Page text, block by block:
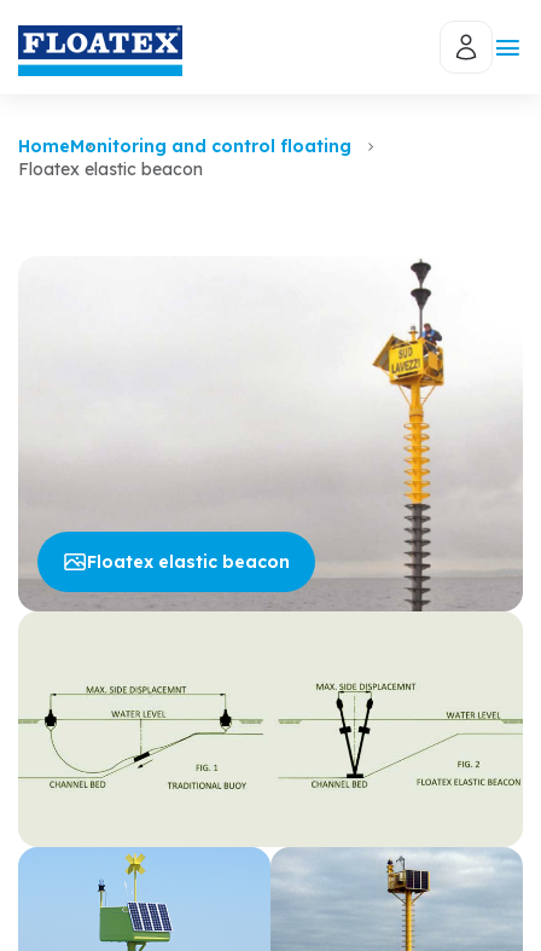
HomeMonitoring and control floating
Floatex elastic beacon
Floatex elastic beacon